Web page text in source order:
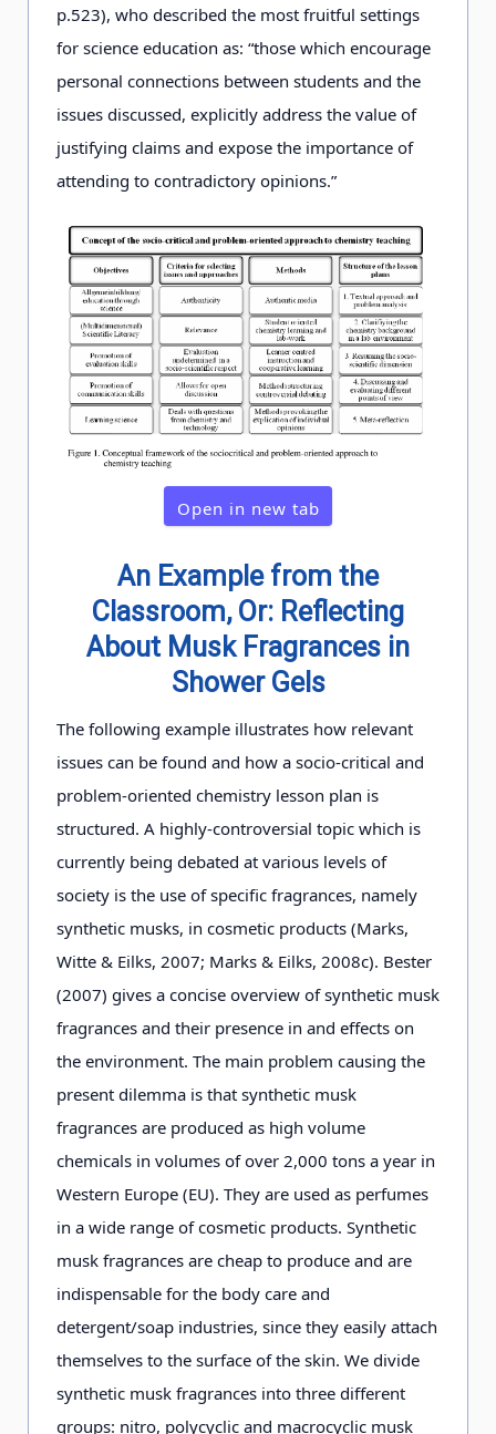
p.523), who described the most fruitful settings
for science education as: “those which encourage
personal connections between students and the
issues discussed, explicitly address the value of
justifying claims and expose the importance of
attending to contradictory opinions.”
Open in new tab
An Example from the
Classroom, Or: Reflecting
About Musk Fragrances in
Shower Gels
The following example illustrates how relevant
issues can be found and how a socio-critical and
problem-oriented chemistry lesson plan is
structured. A highly-controversial topic which is
currently being debated at various levels of
society is the use of specific fragrances, namely
synthetic musks, in cosmetic products (Marks,
Witte & Eilks, 2007; Marks & Eilks, 2008c). Bester
(2007) gives a concise overview of synthetic musk
fragrances and their presence in and effects on
the environment. The main problem causing the
present dilemma is that synthetic musk
fragrances are produced as high volume
chemicals in volumes of over 2,000 tons a year in
Western Europe (EU). They are used as perfumes
in a wide range of cosmetic products. Synthetic
musk fragrances are cheap to produce and are
indispensable for the body care and
detergent/soap industries, since they easily attach
themselves to the surface of the skin. We divide
synthetic musk fragrances into three different
groups: nitro, polycyclic and macrocyclic musk